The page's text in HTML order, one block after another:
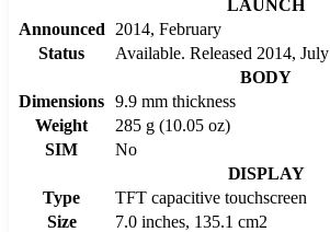
LAUNCH
Announced
2014, February
Status
Available. Released 2014, July
BODY
Dimensions 9.9 mm thickness
Weight
285 g (10.05 oz)
SIM
No
DISPLAY
Type
TFT capacitive touchscreen
Size
7.0 inches, 135.1 cm2